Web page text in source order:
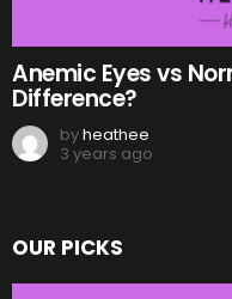
Anemic Eyes vs
Difference?
byheathee
3 years ago
OUR PICKS